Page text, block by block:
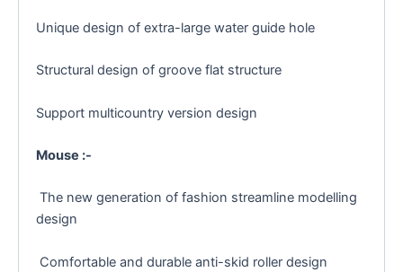
Unique design of extra-large water guide hole
Structural design of groove flat structure
Support multicountry version design
Mouse :-
The new generation of fashion streamline modelling
design
Comfortable and durable anti-skid roller design